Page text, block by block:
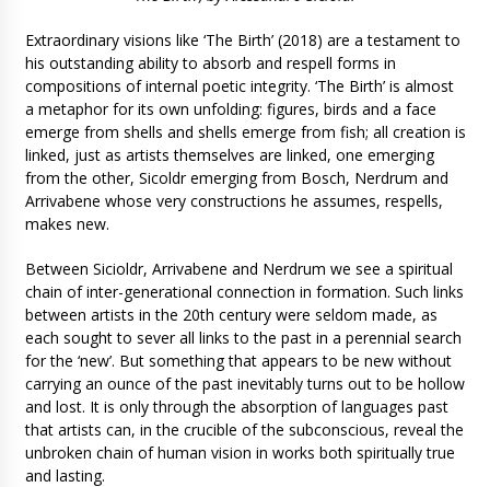
Extraordinary visions like ‘The Birth’ (2018) are a testament to
his outstanding ability to absorb and respell forms in
compositions of internal poetic integrity. ‘The Birth’ is almost
a metaphor for its own unfolding: figures, birds and a face
emerge from shells and shells emerge from fish; all creation is
linked, just as artists themselves are linked, one emerging
from the other, Sicoldr emerging from Bosch, Nerdrum and
Arrivabene whose very constructions he assumes, respells,
makes new.
Between Sicioldr, Arrivabene and Nerdrum we see a spiritual
chain of inter-generational connection in formation. Such links
between artists in the 20th century were seldom made, as
each sought to sever all links to the past in a perennial search
for the ‘new’. But something that appears to be new without
carrying an ounce of the past inevitably turns out to be hollow
and lost. It is only through the absorption of languages past
that artists can, in the crucible of the subconscious, reveal the
unbroken chain of human vision in works both spiritually true
and lasting.